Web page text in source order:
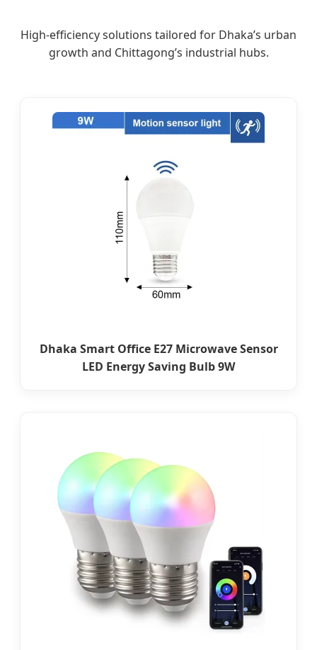
High-efficiency solutions tailored for Dhaka’s urban
growth and Chittagong’s industrial hubs.
Dhaka Smart Office E27 Microwave Sensor
LED Energy Saving Bulb 9W